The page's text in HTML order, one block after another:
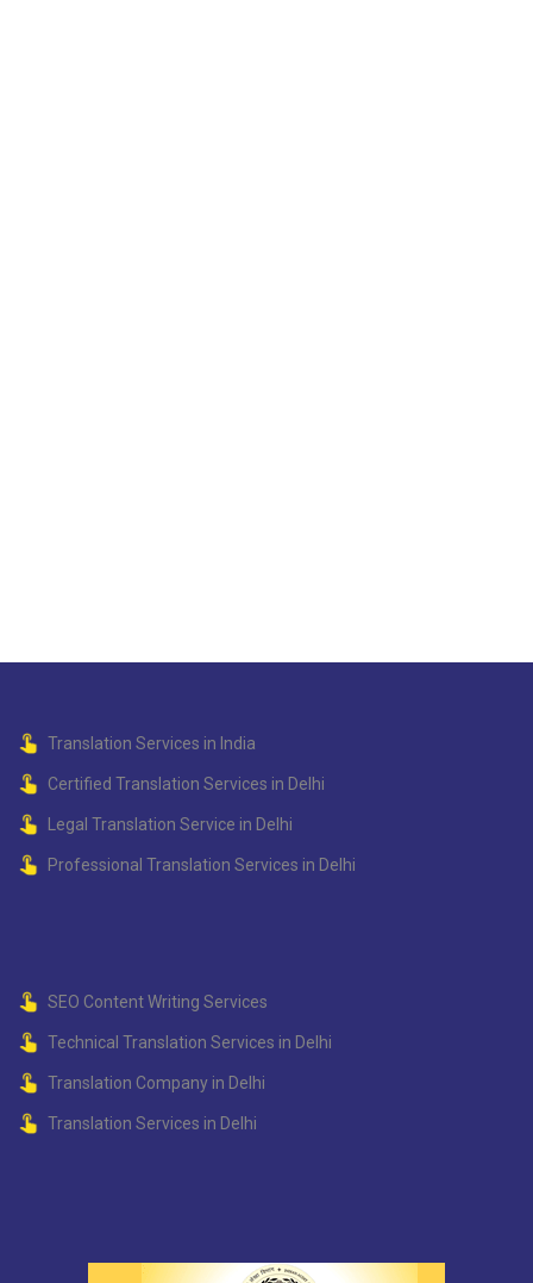
Translation Services in India
Certified Translation Services in Delhi
Legal Translation Service in Delhi
Professional Translation Services in Delhi
SEO Content Writing Services
Technical Translation Services in Delhi
Translation Company in Delhi
Translation Services in Delhi